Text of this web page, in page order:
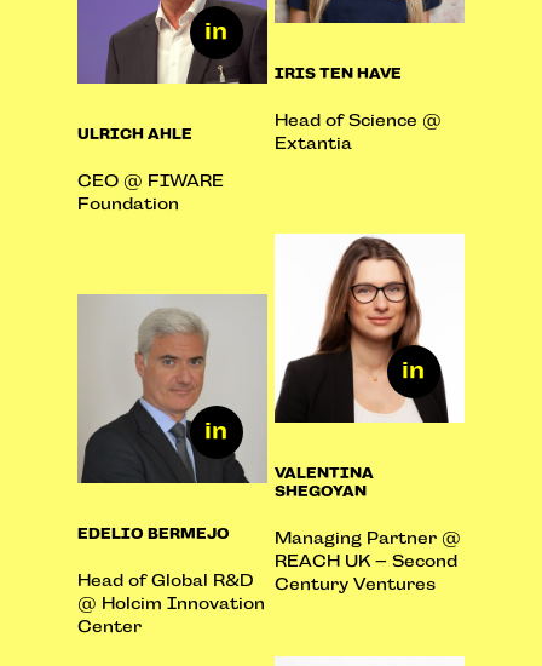
ULRICH AHLE
CEO @ FIWARE
Foundation
IRIS TEN HAVE
Head of Science @
Extantia
EDELIO BERMEJO
Head of Global R&D
@ Holcim Innovation
Center
VALENTINA
SHEGOYAN
Managing Partner @
REACH UK – Second
Century Ventures